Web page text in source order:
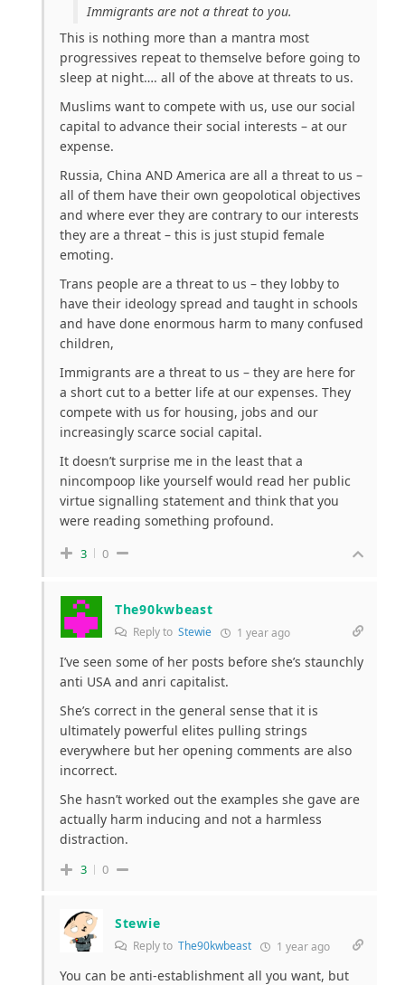
Immigrants are not a threat to you.
This is nothing more than a mantra most
progressives repeat to themselve before going to
sleep at night…. all of the above at threats to us.
Muslims want to compete with us, use our social
capital to advance their social interests – at our
expense.
Russia, China AND America are all a threat to us –
all of them have their own geopolotical objectives
and where ever they are contrary to our interests
they are a threat – this is just stupid female
emoting.
Trans people are a threat to us – they lobby to
have their ideology spread and taught in schools
and have done enormous harm to many confused
children,
Immigrants are a threat to us – they are here for
a short cut to a better life at our expenses. They
compete with us for housing, jobs and our
increasingly scarce social capital.
It doesn’t surprise me in the least that a
nincompoop like yourself would read her public
virtue signalling statement and think that you
were reading something profound.
3 0
The90kwbeast
Reply to Stewie 1 year ago
I’ve seen some of her posts before she’s staunchly
anti USA and anri capitalist.
She’s correct in the general sense that it is
ultimately powerful elites pulling strings
everywhere but her opening comments are also
incorrect.
She hasn’t worked out the examples she gave are
actually harm inducing and not a harmless
distraction.
3 0
Stewie
Reply to The90kwbeast 1 year ago
You can be anti-establishment all you want, but